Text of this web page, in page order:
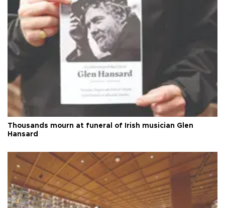
Thousands mourn at funeral of Irish musician Glen
Hansard